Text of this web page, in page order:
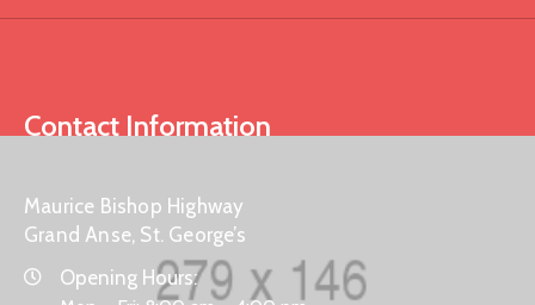
Contact Information
Maurice Bishop Highway
Grand Anse, St. George’s
Opening Hours: